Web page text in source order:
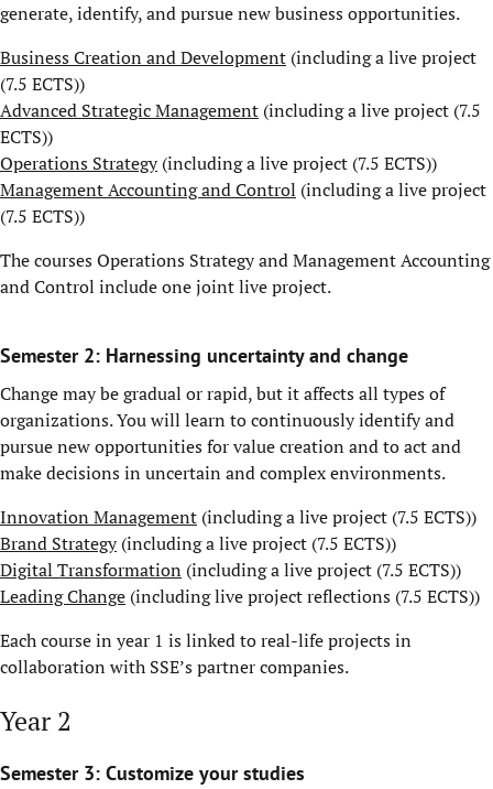
generate, identify, and pursue new business opportunities.
Business Creation and Development (including a live project
(7.5 ECTS))
Advanced Strategic Management (including a live project (7.5
ECTS))
Operations Strategy(including a live project (7.5 ECTS))
Management Accounting and Control (including a live project
(7.5 ECTS))
The courses Operations Strategy and Management Accounting
and Control include one joint live project.
Semester 2: Harnessing uncertainty and change
Change may be gradual or rapid, but it affects all types of
organizations. You will learn to continuously identify and
pursue new opportunities for value creation and to act and
make decisions in uncertain and complex environments.
Innovation Management (including a live project (7.5 ECTS))
Brand Strategy(including a live project (7.5 ECTS))
Digital Transformation (including a live project (7.5 ECTS))
Leading Change (including live project reflections (7.5 ECTS))
Each course in year 1 is linked to real-life projects in
collaboration with SSE’s partner companies.
Year 2
Semester 3: Customize your studies